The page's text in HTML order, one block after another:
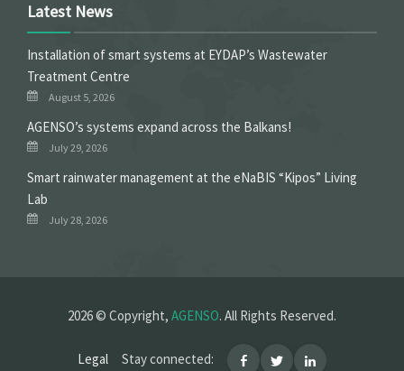
Latest News
Installation of smart systems at EYDAP’s Wastewater
Treatment Centre
August 5, 2026
ΑGENSO’s systems expand across the Balkans!
July 29, 2026
Smart rainwater management at the eNaBIS “Kipos” Living
Lab
July 28, 2026
2026 © Copyright, AGENSO. All Rights Reserved.
Legal Stay connected: